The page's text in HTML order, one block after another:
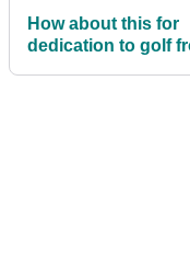
How about this for
dedication to golf